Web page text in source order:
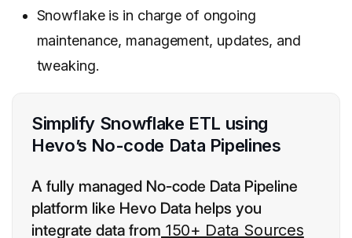
Snowflake is in charge of ongoing
maintenance, management, updates, and
tweaking.
Simplify Snowflake ETL using
Hevo’s No-code Data Pipelines
A fully managed No-code Data Pipeline
platform like Hevo Data helps you
integrate data from 150+ Data Sources